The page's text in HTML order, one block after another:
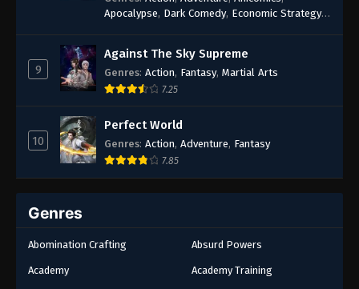
Apocalypse, Dark Comedy, Economic Strategy,
Fantasy
9
Against The Sky Supreme
Genres: Action, Fantasy, Martial Arts
7.25
10
Perfect World
Genres: Action, Adventure, Fantasy
7.85
Genres
Abomination Crafting Absurd Powers
Academy Academy Training